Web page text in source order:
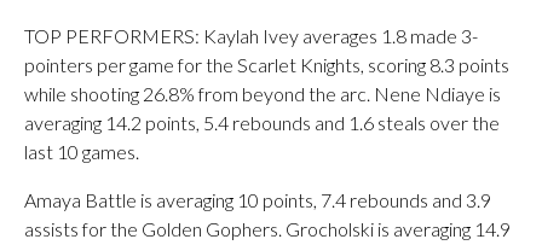
TOP PERFORMERS: Kaylah Ivey averages 1.8 made 3-
pointers per game for the Scarlet Knights, scoring 8.3 points
while shooting 26.8% from beyond the arc. Nene Ndiaye is
averaging 14.2 points, 5.4 rebounds and 1.6 steals over the
last 10 games.
Amaya Battle is averaging 10 points, 7.4 rebounds and 3.9
assists for the Golden Gophers. Grocholski is averaging 14.9